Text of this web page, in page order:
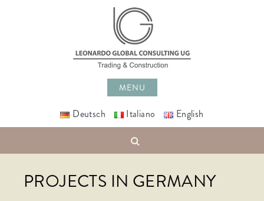
MENU
Deutsch Italiano English
PROJECTS IN GERMANY